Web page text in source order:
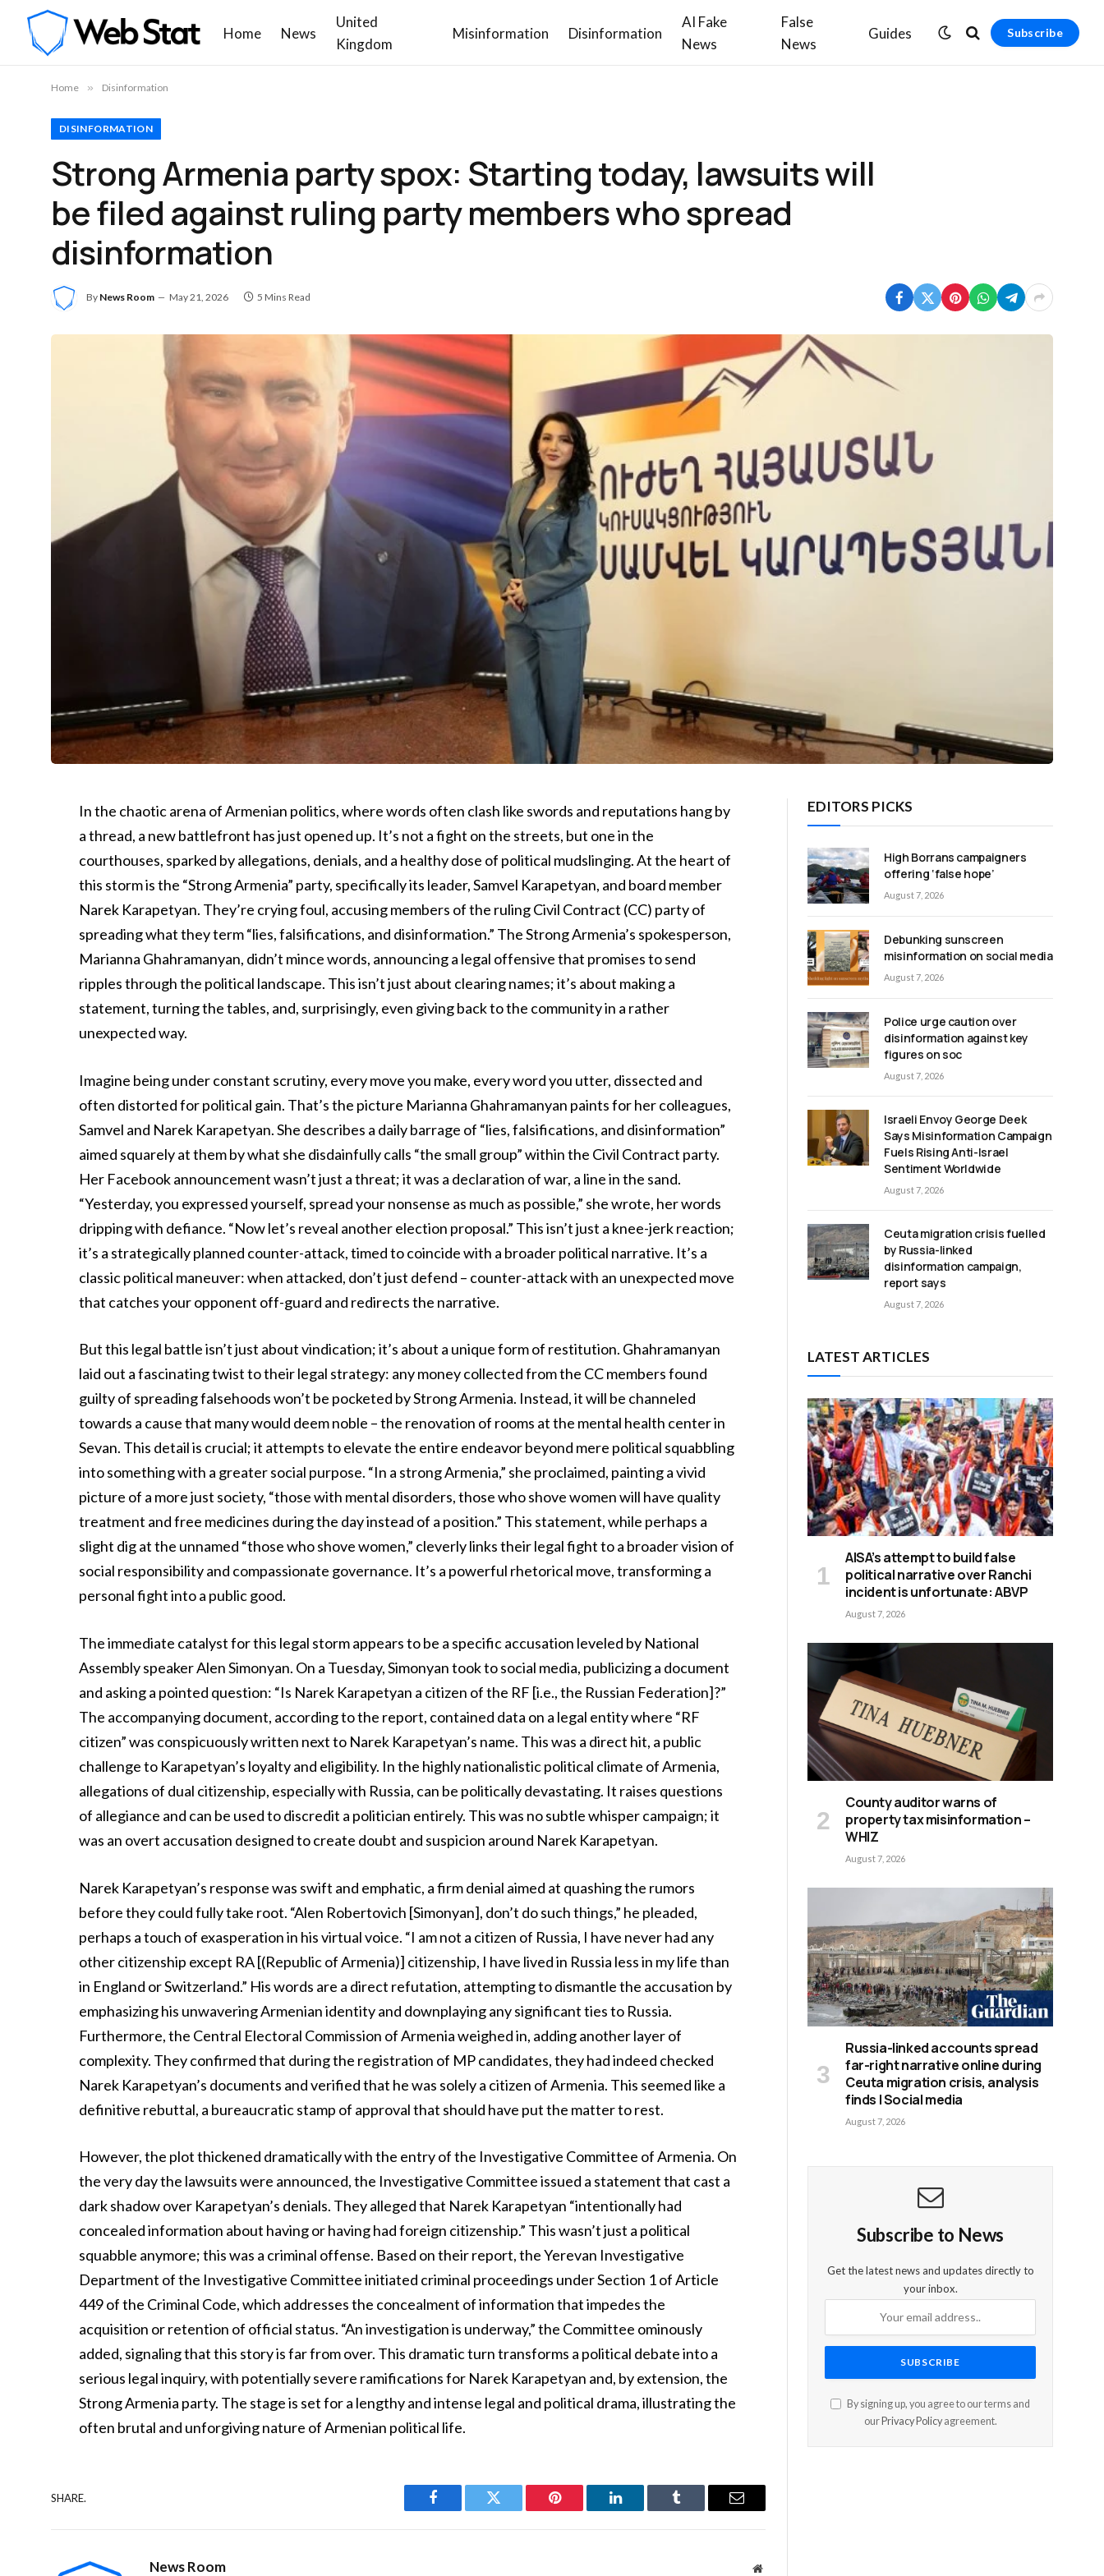
Home News
United
Kingdom
Misinformation Disinformation
AI Fake
News
False
News
Guides Subscribe
Home » Disinformation
DISINFORMATION
Strong Armenia party spox: Starting today, lawsuits will
be filed against ruling party members who spread
disinformation
By News Room May 21, 2026 5 Mins Read
In the chaotic arena of Armenian politics, where words often clash like swords and reputations hang by
a thread, a new battlefront has just opened up. It’s not a fight on the streets, but one in the
courthouses, sparked by allegations, denials, and a healthy dose of political mudslinging. At the heart of
this storm is the “Strong Armenia” party, specifically its leader, Samvel Karapetyan, and board member
Narek Karapetyan. They’re crying foul, accusing members of the ruling Civil Contract (CC) party of
spreading what they term “lies, falsifications, and disinformation.” The Strong Armenia’s spokesperson,
Marianna Ghahramanyan, didn’t mince words, announcing a legal offensive that promises to send
ripples through the political landscape. This isn’t just about clearing names; it’s about making a
statement, turning the tables, and, surprisingly, even giving back to the community in a rather
unexpected way.
Imagine being under constant scrutiny, every move you make, every word you utter, dissected and
often distorted for political gain. That’s the picture Marianna Ghahramanyan paints for her colleagues,
Samvel and Narek Karapetyan. She describes a daily barrage of “lies, falsifications, and disinformation”
aimed squarely at them by what she disdainfully calls “the small group” within the Civil Contract party.
Her Facebook announcement wasn’t just a threat; it was a declaration of war, a line in the sand.
“Yesterday, you expressed yourself, spread your nonsense as much as possible,” she wrote, her words
dripping with defiance. “Now let’s reveal another election proposal.” This isn’t just a knee-jerk reaction;
it’s a strategically planned counter-attack, timed to coincide with a broader political narrative. It’s a
classic political maneuver: when attacked, don’t just defend – counter-attack with an unexpected move
that catches your opponent off-guard and redirects the narrative.
But this legal battle isn’t just about vindication; it’s about a unique form of restitution. Ghahramanyan
laid out a fascinating twist to their legal strategy: any money collected from the CC members found
guilty of spreading falsehoods won’t be pocketed by Strong Armenia. Instead, it will be channeled
towards a cause that many would deem noble – the renovation of rooms at the mental health center in
Sevan. This detail is crucial; it attempts to elevate the entire endeavor beyond mere political squabbling
into something with a greater social purpose. “In a strong Armenia,” she proclaimed, painting a vivid
picture of a more just society, “those with mental disorders, those who shove women will have quality
treatment and free medicines during the day instead of a position.” This statement, while perhaps a
slight dig at the unnamed “those who shove women,” cleverly links their legal fight to a broader vision of
social responsibility and compassionate governance. It’s a powerful rhetorical move, transforming a
personal fight into a public good.
The immediate catalyst for this legal storm appears to be a specific accusation leveled by National
Assembly speaker Alen Simonyan. On a Tuesday, Simonyan took to social media, publicizing a document
and asking a pointed question: “Is Narek Karapetyan a citizen of the RF [i.e., the Russian Federation]?”
The accompanying document, according to the report, contained data on a legal entity where “RF
citizen” was conspicuously written next to Narek Karapetyan’s name. This was a direct hit, a public
challenge to Karapetyan’s loyalty and eligibility. In the highly nationalistic political climate of Armenia,
allegations of dual citizenship, especially with Russia, can be politically devastating. It raises questions
of allegiance and can be used to discredit a politician entirely. This was no subtle whisper campaign; it
was an overt accusation designed to create doubt and suspicion around Narek Karapetyan.
Narek Karapetyan’s response was swift and emphatic, a firm denial aimed at quashing the rumors
before they could fully take root. “Alen Robertovich [Simonyan], don’t do such things,” he pleaded,
perhaps a touch of exasperation in his virtual voice. “I am not a citizen of Russia, I have never had any
other citizenship except RA [(Republic of Armenia)] citizenship, I have lived in Russia less in my life than
in England or Switzerland.” His words are a direct refutation, attempting to dismantle the accusation by
emphasizing his unwavering Armenian identity and downplaying any significant ties to Russia.
Furthermore, the Central Electoral Commission of Armenia weighed in, adding another layer of
complexity. They confirmed that during the registration of MP candidates, they had indeed checked
Narek Karapetyan’s documents and verified that he was solely a citizen of Armenia. This seemed like a
definitive rebuttal, a bureaucratic stamp of approval that should have put the matter to rest.
However, the plot thickened dramatically with the entry of the Investigative Committee of Armenia. On
the very day the lawsuits were announced, the Investigative Committee issued a statement that cast a
dark shadow over Karapetyan’s denials. They alleged that Narek Karapetyan “intentionally had
concealed information about having or having had foreign citizenship.” This wasn’t just a political
squabble anymore; this was a criminal offense. Based on their report, the Yerevan Investigative
Department of the Investigative Committee initiated criminal proceedings under Section 1 of Article
449 of the Criminal Code, which addresses the concealment of information that impedes the
acquisition or retention of official status. “An investigation is underway,” the Committee ominously
added, signaling that this story is far from over. This dramatic turn transforms a political debate into a
serious legal inquiry, with potentially severe ramifications for Narek Karapetyan and, by extension, the
Strong Armenia party. The stage is set for a lengthy and intense legal and political drama, illustrating the
often brutal and unforgiving nature of Armenian political life.
SHARE.
Facebook Twitter Pinterest LinkedIn Tumblr Email
News Room Website
EDITORS PICKS
High Borrans campaigners
offering ‘false hope’
August 7, 2026
Debunking sunscreen
misinformation on social media
August 7, 2026
Police urge caution over
disinformation against key
figures on soc
August 7, 2026
Israeli Envoy George Deek
Says Misinformation Campaign
Fuels Rising Anti-Israel
Sentiment Worldwide
August 7, 2026
Ceuta migration crisis fuelled
by Russia-linked
disinformation campaign,
report says
August 7, 2026
LATEST ARTICLES
AISA’s attempt to build false
political narrative over Ranchi
incident is unfortunate: ABVP
August 7, 2026
County auditor warns of
property tax misinformation –
WHIZ
August 7, 2026
Russia-linked accounts spread
far-right narrative online during
Ceuta migration crisis, analysis
finds | Social media
August 7, 2026
Subscribe to News
Get the latest news and updates directly to
your inbox.
By signing up, you agree to our terms and
ourPrivacy Policyagreement.